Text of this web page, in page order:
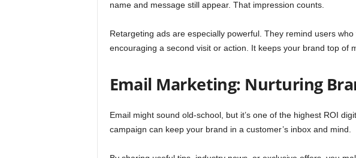
name and message still appear. That impression counts.
Retargeting ads are especially powerful. They remind users
encouraging a second visit or action. It keeps your brand top of
Email Marketing: Nurturing
Email might sound old-school, but it’s one of the highest ROI
campaign can keep your brand in a customer’s inbox and mind.